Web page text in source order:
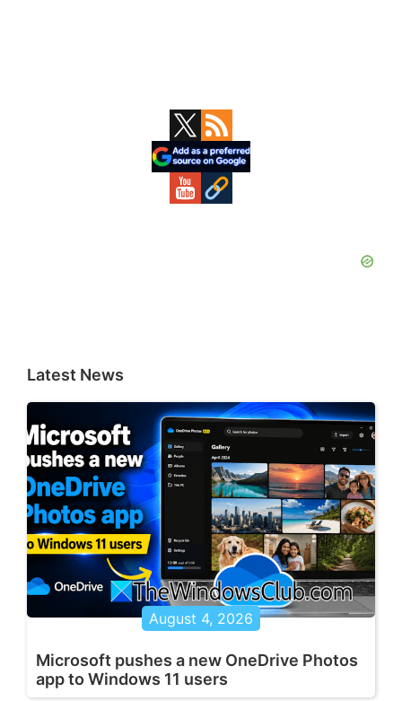
Latest News
August 4, 2026
Microsoft pushes a new OneDrive Photos
app to Windows 11 users